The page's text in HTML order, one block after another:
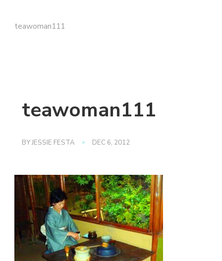
teawoman111
teawoman111
BYJESSIE FESTA DEC 6, 2012